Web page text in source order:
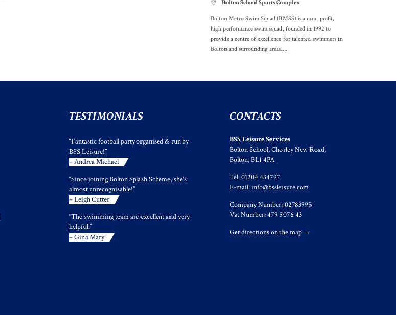
 Bolton School Sports Complex
Bolton Metro Swim Squad (BMSS) is a non- profit,
high performance swim squad, founded in 1992 to
provide a centre of excellence for talented swimmers in
Bolton and surrounding areas….
TESTIMONIALS
“Fantastic football party organised & run by
BSS Leisure!”
– Andrea Michael
“Since joining Bolton Splash Scheme, she's
almost unrecognisable!”
– Leigh Cutter
“The swimming team are excellent and very
helpful.”
– Gina Mary
CONTACTS
BSS Leisure Services
Bolton School, Chorley New Road,
Bolton, BL1 4PA
Tel: 01204 434797
E-mail:info@bssleisure.com
Company Number: 02783995
Vat Number: 479 5076 43
Get directions on the map →